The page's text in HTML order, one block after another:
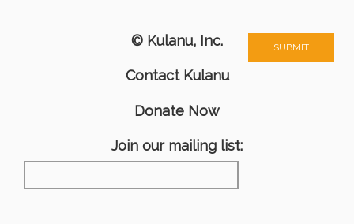
© Kulanu, Inc.
Contact Kulanu
Donate Now
Join our mailing list: